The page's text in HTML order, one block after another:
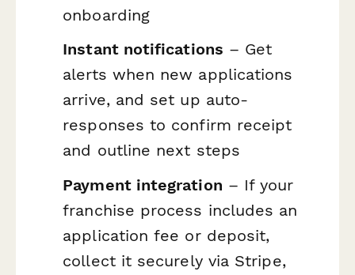
onboarding
Instant notifications – Get
alerts when new applications
arrive, and set up auto-
responses to confirm receipt
and outline next steps
Payment integration – If your
franchise process includes an
application fee or deposit,
collect it securely via Stripe,